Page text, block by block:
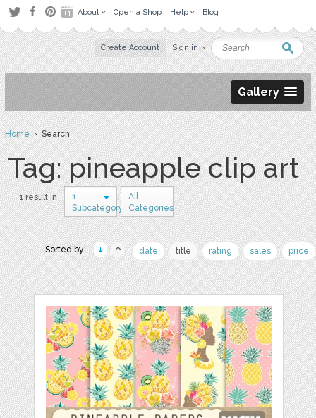
About Open a Shop Help Blog
Create Account Sign in
Gallery
Home› Search
Tag: pineapple clip art
1 result in
1
Subcategory
All
Categories
Sorted by: date title rating sales price